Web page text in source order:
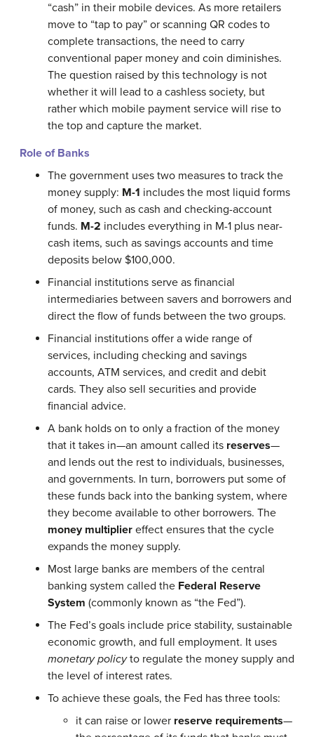
“cash” in their mobile devices. As more retailers
move to “tap to pay” or scanning QR codes to
complete transactions, the need to carry
conventional paper money and coin diminishes.
The question raised by this technology is not
whether it will lead to a cashless society, but
rather which mobile payment service will rise to
the top and capture the market.
Role of Banks
The government uses two measures to track the
money supply: M-1 includes the most liquid forms
of money, such as cash and checking-account
funds. M-2 includes everything in M-1 plus near-
cash items, such as savings accounts and time
deposits below $100,000.
Financial institutions serve as financial
intermediaries between savers and borrowers and
direct the flow of funds between the two groups.
Financial institutions offer a wide range of
services, including checking and savings
accounts, ATM services, and credit and debit
cards. They also sell securities and provide
financial advice.
A bank holds on to only a fraction of the money
that it takes in—an amount called its reserves—
and lends out the rest to individuals, businesses,
and governments. In turn, borrowers put some of
these funds back into the banking system, where
they become available to other borrowers. The
money multiplier effect ensures that the cycle
expands the money supply.
Most large banks are members of the central
banking system called the Federal Reserve
System (commonly known as “the Fed”).
The Fed’s goals include price stability, sustainable
economic growth, and full employment. It uses
monetary policyto regulate the money supply and
the level of interest rates.
To achieve these goals, the Fed has three tools:
it can raise or lower reserve requirements—